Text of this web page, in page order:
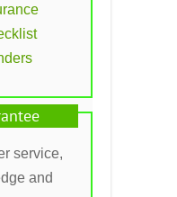
service,
and